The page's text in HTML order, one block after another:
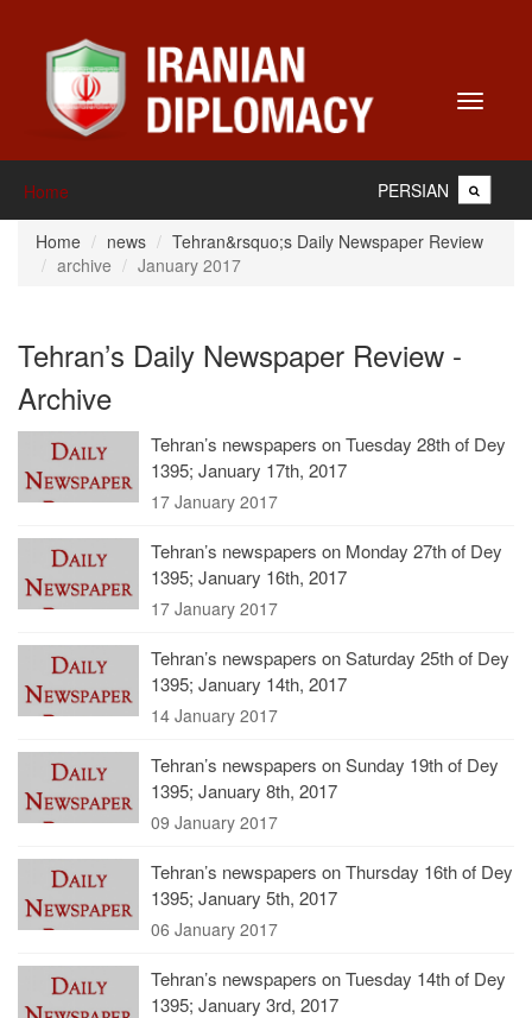
Toggle
Home PERSIAN
Home news
Tehran&rsquo;s Daily Newspaper Review
archive
January 2017
Tehran’s Daily Newspaper Review -
Archive
Tehran’s newspapers on Tuesday 28th of Dey
1395; January 17th, 2017
17 January 2017
Tehran’s newspapers on Monday 27th of Dey
1395; January 16th, 2017
17 January 2017
Tehran’s newspapers on Saturday 25th of Dey
1395; January 14th, 2017
14 January 2017
Tehran’s newspapers on Sunday 19th of Dey
1395; January 8th, 2017
09 January 2017
Tehran’s newspapers on Thursday 16th of Dey
1395; January 5th, 2017
06 January 2017
Tehran’s newspapers on Tuesday 14th of Dey
1395; January 3rd, 2017